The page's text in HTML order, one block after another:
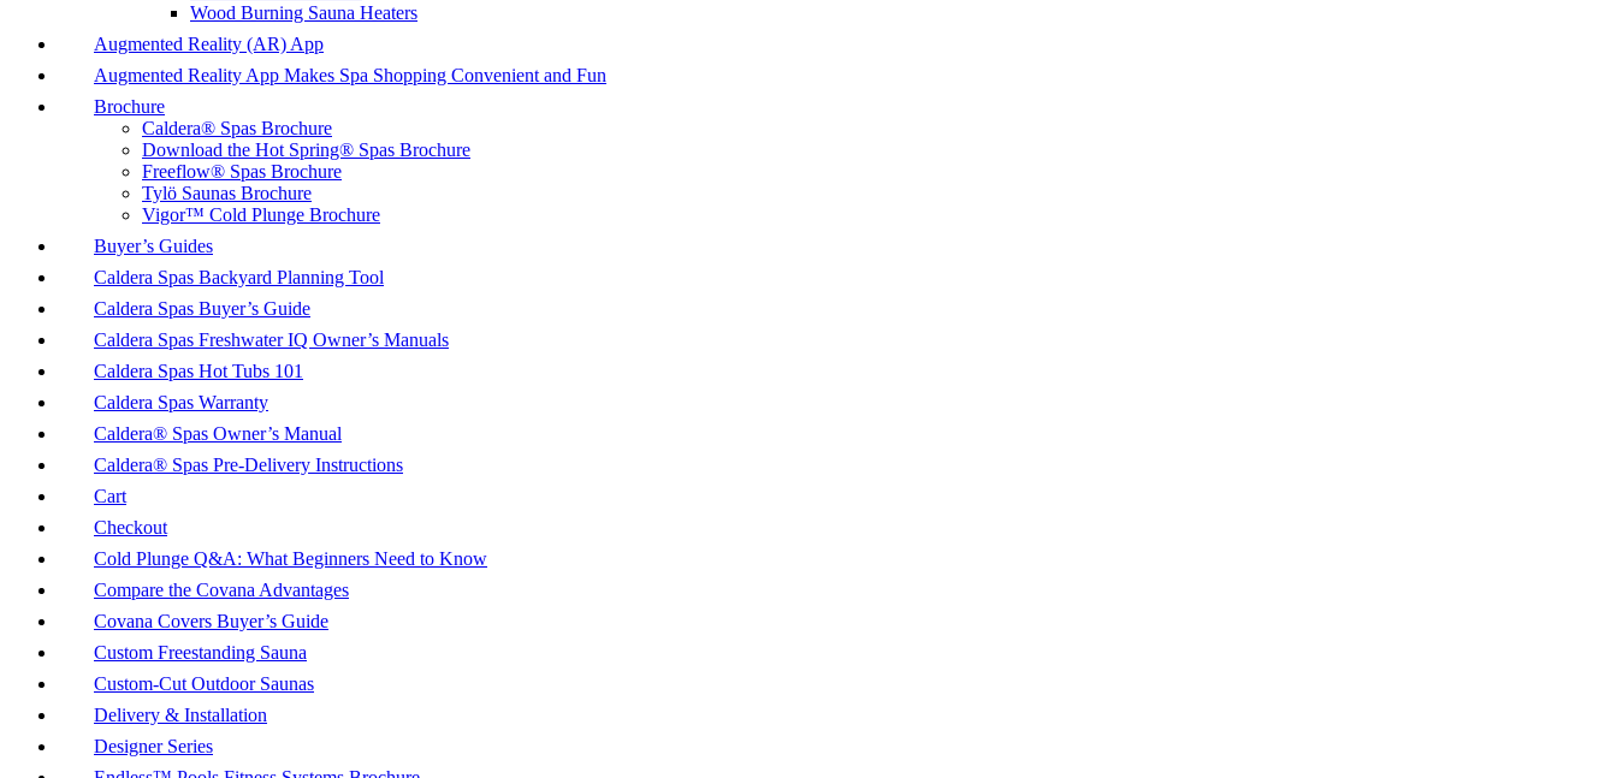
Wood Burning Sauna Heaters
Augmented Reality (AR) App
Augmented Reality App Makes Spa Shopping Convenient and Fun
Brochure
Caldera® Spas Brochure
Download the Hot Spring® Spas Brochure
Freeflow® Spas Brochure
Tylö Saunas Brochure
Vigor™ Cold Plunge Brochure
Buyer’s Guides
Caldera Spas Backyard Planning Tool
Caldera Spas Buyer’s Guide
Caldera Spas Freshwater IQ Owner’s Manuals
Caldera Spas Hot Tubs 101
Caldera Spas Warranty
Caldera® Spas Owner’s Manual
Caldera® Spas Pre-Delivery Instructions
Cart
Checkout
Cold Plunge Q&A: What Beginners Need to Know
Compare the Covana Advantages
Covana Covers Buyer’s Guide
Custom Freestanding Sauna
Custom-Cut Outdoor Saunas
Delivery & Installation
Designer Series